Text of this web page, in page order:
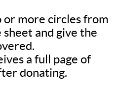
or more circles from
and give the
a full page of
donating.